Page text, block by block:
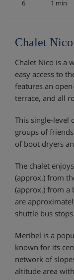
6
1 min
Chalet Nico
Chalet Nico is a
easy access to
features an
terrace, and all
This single-level
groups of
of boot dryers
The chalet
(approx.) from
(approx.) from a
are
shuttle bus
Meribel is a
known for its
network of
altitude area